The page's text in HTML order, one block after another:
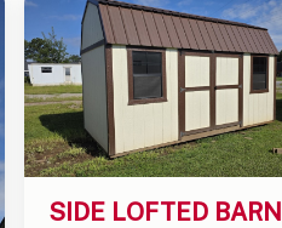
SIDE LOFTED BARN